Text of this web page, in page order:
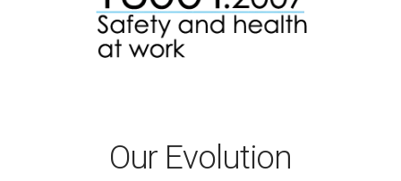
Our Evolution